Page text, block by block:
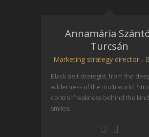
Annamária
Turcsán
Marketing strategy director -
Black belt strategist, from the
wilderness of the multi world.
control freakness behind the kind
smiles..